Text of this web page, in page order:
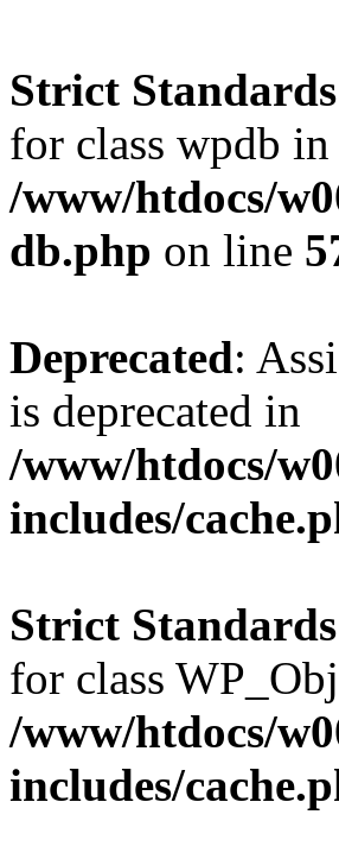
Strict Standards
for class wpdb in
/www/htdocs/
db.php on line
Deprecated:
is deprecated in
/www/htdocs/
includes/
Strict Standards
for class
/www/htdocs/
includes/